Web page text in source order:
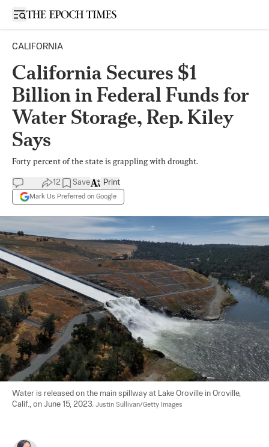
Open sidebar
CALIFORNIA
California Secures $1
Billion in Federal Funds for
Water Storage, Rep. Kiley
Says
Forty percent of the state is grappling with drought.
12 Save
Mark Us Preferred on Google
Print
Water is released on the main spillway at Lake Oroville in Oroville,
Calif., on June 15, 2023. Justin Sullivan/Getty Images